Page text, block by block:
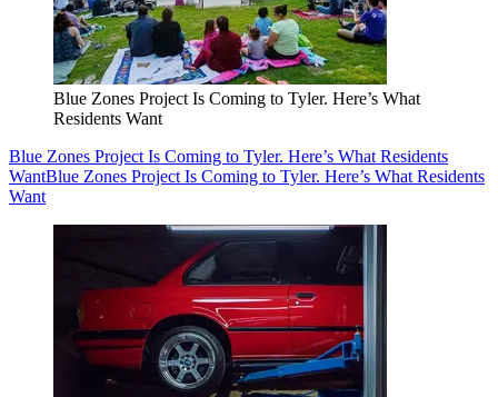
Blue Zones Project Is Coming to Tyler. Here’s What
Residents Want
Blue Zones Project Is Coming to Tyler. Here’s What Residents
WantBlue Zones Project Is Coming to Tyler. Here’s What Residents
Want